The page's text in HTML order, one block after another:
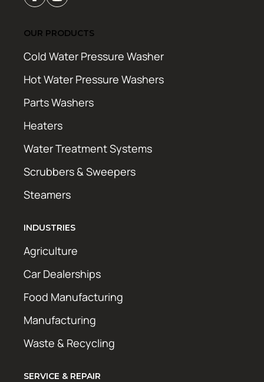
OUR PRODUCTS
Cold Water Pressure Washer
Hot Water Pressure Washers
Parts Washers
Heaters
Water Treatment Systems
Scrubbers & Sweepers
Steamers
INDUSTRIES
Agriculture
Car Dealerships
Food Manufacturing
Manufacturing
Waste & Recycling
SERVICE & REPAIR